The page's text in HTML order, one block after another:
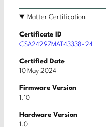
Matter Certification
Certificate ID
CSA24297MAT43338-24
Certified Date
10 May 2024
Firmware Version
1.10
Hardware Version
1.0